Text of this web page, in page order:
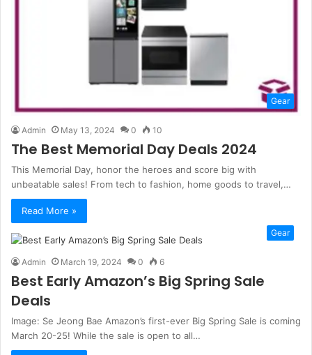
Gear
Admin May 13, 2024 0 10
The Best Memorial Day Deals 2024
This Memorial Day, honor the heroes and score big with
unbeatable sales! From tech to fashion, home goods to travel,…
Read More »
Gear
Admin March 19, 2024 0 6
Best Early Amazon’s Big Spring Sale
Deals
Image: Se Jeong Bae Amazon’s first-ever Big Spring Sale is coming
March 20-25! While the sale is open to all…